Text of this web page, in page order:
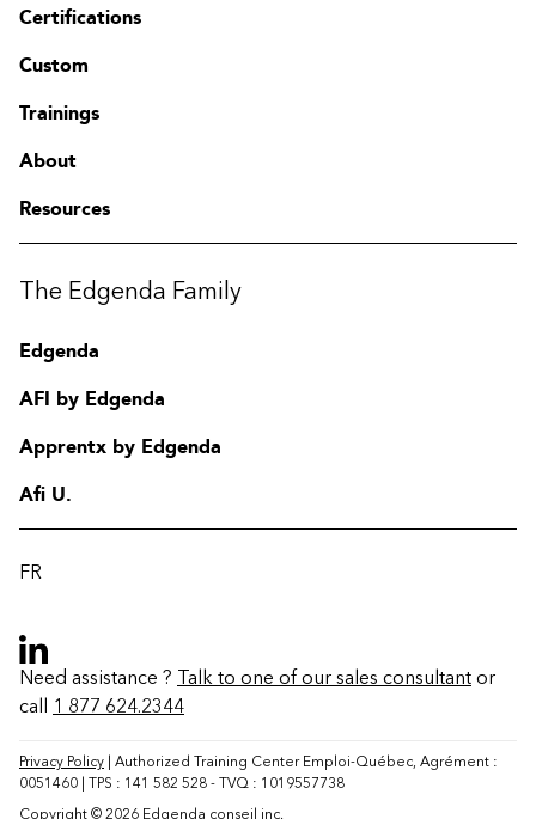
FAQ
Change region
Certifications
Custom
Trainings
About
Resources
The Edgenda Family
Edgenda
AFI by Edgenda
Apprentx by Edgenda
Afi U.
FR
Need assistance ? Talk to one of our sales consultant or
call 1 877 624.2344
Privacy Policy | Authorized Training Center Emploi-Québec, Agrément :
0051460 | TPS : 141 582 528 - TVQ : 1019557738
Copyright © 2026 Edgenda conseil inc.